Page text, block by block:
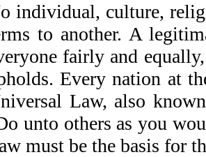
individual, culture,
to another. A
fairly and
Every nation at
Law, also
unto others as you
must be the basis for